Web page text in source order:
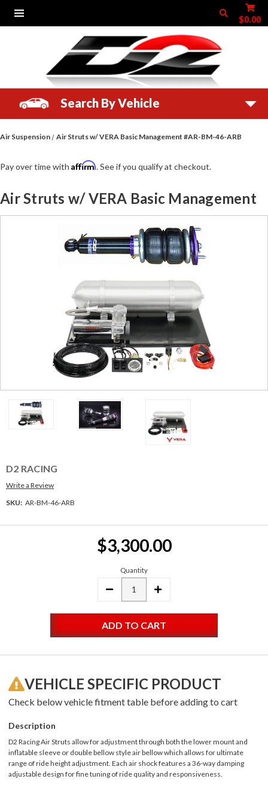
$0.00
Search By Vehicle
Air Suspension Air Struts w/ VERA Basic Management #AR-BM-46-ARB
Air Struts w/ VERA Basic Management
D2 RACING
Write a Review
SKU: AR-BM-46-ARB
$3,300.00
Quantity
DECREASE
INCREASE
VEHICLE SPECIFIC PRODUCT
Check below vehicle fitment table before adding to cart
Description
D2 Racing Air Struts allow for adjustment through both the lower mount and
inflatable sleeve or double bellow style air bellow which allows for ultimate
range of ride height adjustment. Each air shock features a 36-way damping
adjustable design for fine tuning of ride quality and responsiveness.
Pay over time with Affirm. See if you qualify at checkout.